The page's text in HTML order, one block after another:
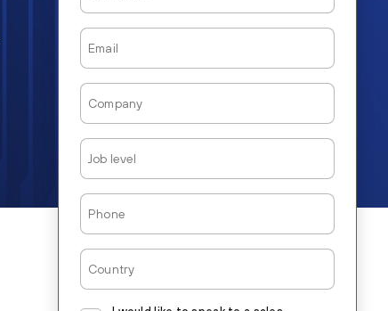
Email
Company
Job
Level
Phone
Country